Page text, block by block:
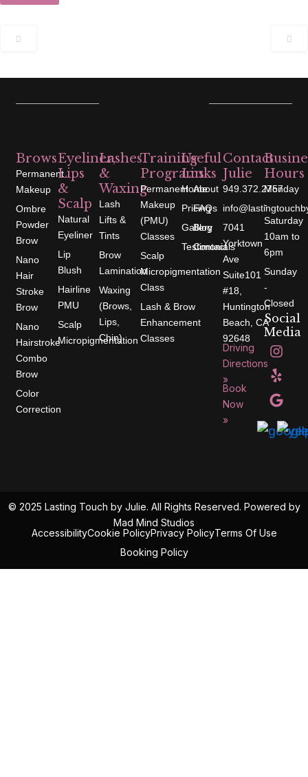
Brows
Permanent
Makeup
Ombre
Powder
Brow
Nano
Hair
Stroke
Brow
Nano
Hairstroke
Combo
Brow
Color
Correction
Eyeliner,
Lips
&
Scalp
Natural
Eyeliner
Lip
Blush
Hairline
PMU
Scalp
Micropigmentation
Lashes
&
Waxing
Lash
Lifts &
Tints
Brow
Lamination
Waxing
(Brows,
Lips,
Chin)
Training
Programs
Permanent
Makeup
(PMU)
Classes
Scalp
Micropigmentation
Class
Lash & Brow
Enhancement
Classes
Useful
Links
Home
Pricing
Gallery
Testimonials
About
FAQs
Blog
Contact
Contact
Julie
949.372.2757
7041
Yorktown
Ave
Suite101
#18,
Huntington
Beach, CA
92648
Driving
Directions
»
Book
Now
»
Hours
Monday
-
Saturday
10am to
6pm
Sunday
-
Closed
Social
Media
I
n
t
a
g
r
m
Y
e
p
G
o
g
l
e
© 2025 Lasting Touch by Julie. All Rights Reserved. Powered by
Mad Mind Studios
AccessibilityCookie PolicyPrivacy PolicyTerms Of Use
Booking Policy